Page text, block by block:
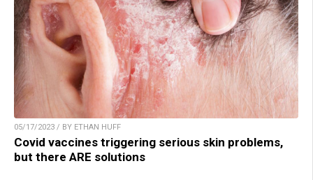
05/17/2023 / BY ETHAN HUFF
Covid vaccines triggering serious skin problems,
but there ARE solutions